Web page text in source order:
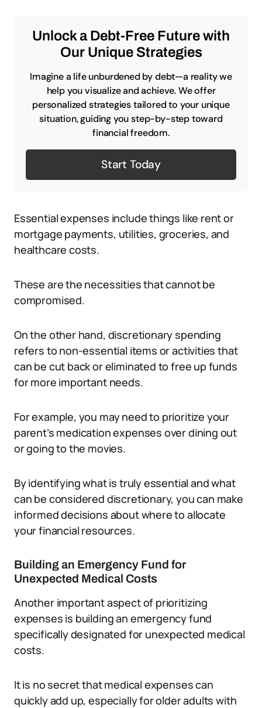
Unlock a Debt-Free Future with
Our Unique Strategies
Imagine a life unburdened by debt—a reality we
help you visualize and achieve. We offer
personalized strategies tailored to your unique
situation, guiding you step-by-step toward
financial freedom.
Start Today
Essential expenses include things like rent or
mortgage payments, utilities, groceries, and
healthcare costs.
These are the necessities that cannot be
compromised.
On the other hand, discretionary spending
refers to non-essential items or activities that
can be cut back or eliminated to free up funds
for more important needs.
For example, you may need to prioritize your
parent’s medication expenses over dining out
or going to the movies.
By identifying what is truly essential and what
can be considered discretionary, you can make
informed decisions about where to allocate
your financial resources.
Building an Emergency Fund for
Unexpected Medical Costs
Another important aspect of prioritizing
expenses is building an emergency fund
specifically designated for unexpected medical
costs.
It is no secret that medical expenses can
quickly add up, especially for older adults with